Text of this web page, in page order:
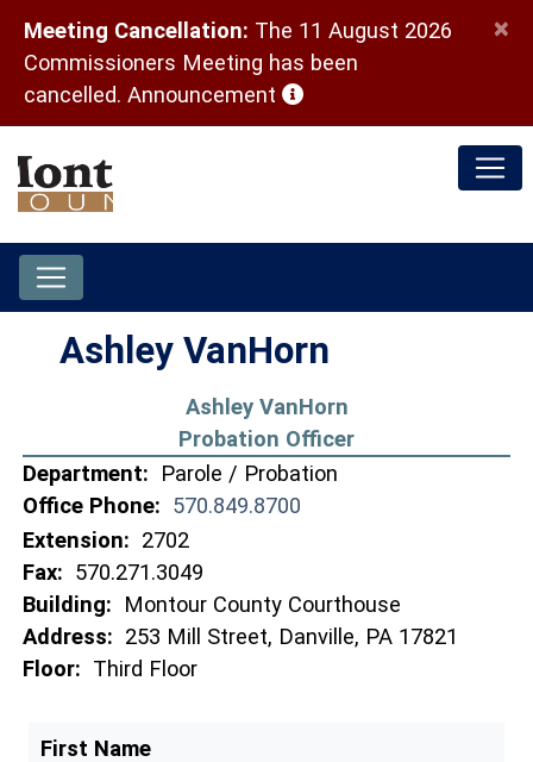
Meeting Cancellation: The 11 August 2026
Commissioners Meeting has been
cancelled. Announcement (opens in a new window)
×
Ashley VanHorn
Ashley VanHorn
Probation Officer
Department:
Parole / Probation
Office Phone: 570.849.8700
Extension: 2702
Fax: 570.271.3049
Building:
Montour County Courthouse
Address: 253 Mill Street, Danville, PA 17821
Floor: Third Floor
First Name